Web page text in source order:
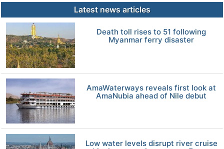
Latest news articles
Death toll rises to 51 following
Myanmar ferry disaster
AmaWaterways reveals first look at
AmaNubia ahead of Nile debut
Low water levels disrupt river cruise